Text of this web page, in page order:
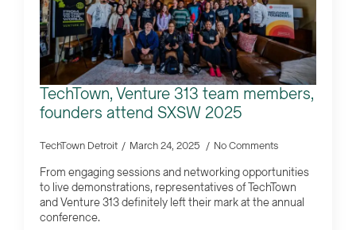
TechTown, Venture 313 team members,
founders attend SXSW 2025
TechTown Detroit March 24, 2025 No Comments
From engaging sessions and networking opportunities
to live demonstrations, representatives of TechTown
and Venture 313 definitely left their mark at the annual
conference.